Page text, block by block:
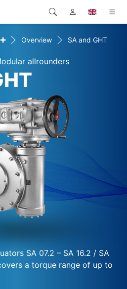
+ Overview SA and GHT
allrounders
SA 07.2 – SA 16.2 / SA
a torque range of up to